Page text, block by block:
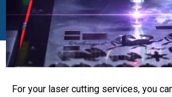
For your laser cutting services, you